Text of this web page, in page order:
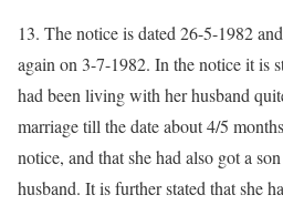
13. The notice is dated 26-5-1982
again on 3-7-1982. In the notice it is
had been living with her husband
marriage till the date about 4/5
notice, and that she had also got a
husband. It is further stated that she